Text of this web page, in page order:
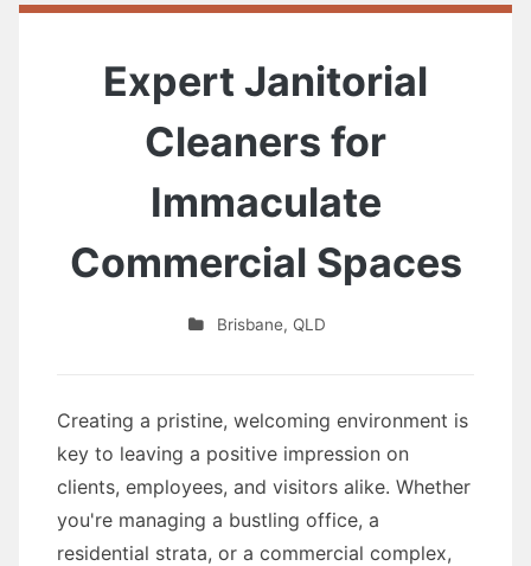
Expert Janitorial
Cleaners for
Immaculate
Commercial Spaces
Brisbane,QLD
Creating a pristine, welcoming environment is
key to leaving a positive impression on
clients, employees, and visitors alike. Whether
you're managing a bustling office, a
residential strata, or a commercial complex,